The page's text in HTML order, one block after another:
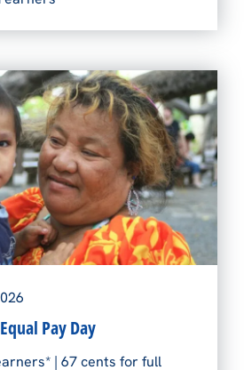
Pay Day
| 67 cents for full